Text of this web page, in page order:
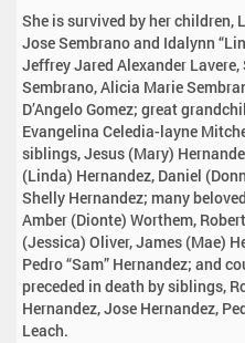
She is survived by her children,
Jose Sembrano and Idalynn
Jeffrey Jared Alexander
Sembrano, Alicia Marie
D’Angelo Gomez; great
Evangelina Celedia-layne
siblings, Jesus (Mary)
(Linda) Hernandez, Daniel
Shelly Hernandez; many
Amber (Dionte) Worthem,
(Jessica) Oliver, James (Mae)
Pedro “Sam” Hernandez; and
preceded in death by siblings,
Hernandez, Jose Hernandez,
Leach.